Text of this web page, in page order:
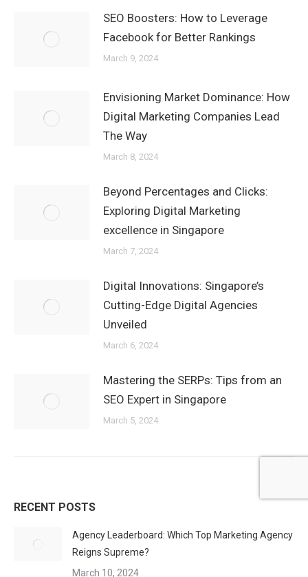
SEO Boosters: How to Leverage
Facebook for Better Rankings
March 9, 2024
Envisioning Market Dominance: How
Digital Marketing Companies Lead
The Way
March 8, 2024
Beyond Percentages and Clicks:
Exploring Digital Marketing
excellence in Singapore
March 7, 2024
Digital Innovations: Singapore’s
Cutting-Edge Digital Agencies
Unveiled
March 6, 2024
Mastering the SERPs: Tips from an
SEO Expert in Singapore
March 5, 2024
RECENT POSTS
Agency Leaderboard: Which Top Marketing Agency
Reigns Supreme?
March 10, 2024